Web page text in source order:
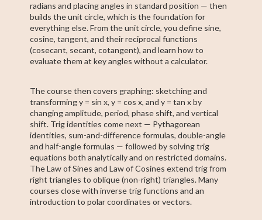
radians and placing angles in standard position — then
builds the unit circle, which is the foundation for
everything else. From the unit circle, you define sine,
cosine, tangent, and their reciprocal functions
(cosecant, secant, cotangent), and learn how to
evaluate them at key angles without a calculator.
The course then covers graphing: sketching and
transforming y = sin x, y = cos x, and y = tan x by
changing amplitude, period, phase shift, and vertical
shift. Trig identities come next — Pythagorean
identities, sum-and-difference formulas, double-angle
and half-angle formulas — followed by solving trig
equations both analytically and on restricted domains.
The Law of Sines and Law of Cosines extend trig from
right triangles to oblique (non-right) triangles. Many
courses close with inverse trig functions and an
introduction to polar coordinates or vectors.